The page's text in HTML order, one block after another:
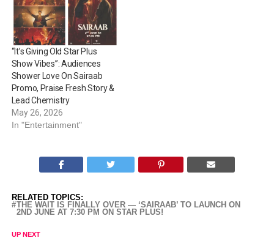
“It’s Giving Old Star Plus
Show Vibes”: Audiences
Shower Love On Sairaab
Promo, Praise Fresh Story &
Lead Chemistry
May 26, 2026
In "Entertainment"
RELATED TOPICS:
THE WAIT IS FINALLY OVER — ‘SAIRAAB’ TO LAUNCH ON
2ND JUNE AT 7:30 PM ON STAR PLUS!
UP NEXT